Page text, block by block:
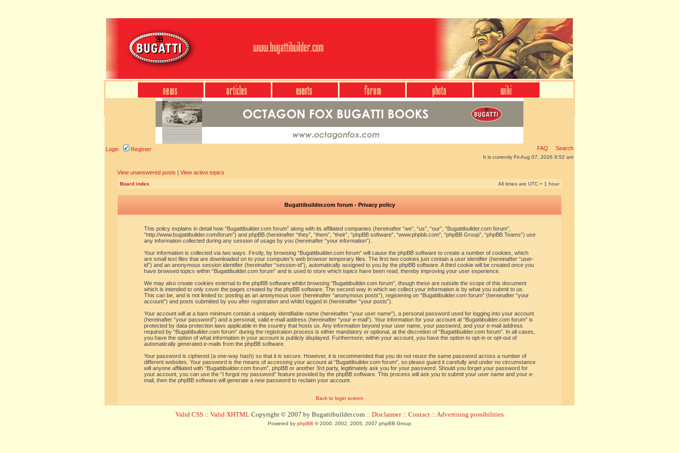
Login Register FAQ Search
It is currently Fri Aug 07, 2026 9:52 am
View unanswered posts | View active topics
Board index All times are UTC + 1 hour
Bugattibuilder.com forum - Privacy policy
This policy explains in detail how “Bugattibuilder.com forum” along with its affiliated companies (hereinafter “we”, “us”, “our”, “Bugattibuilder.com forum”,
“http://www.bugattibuilder.com/forum”) and phpBB (hereinafter “they”, “them”, “their”, “phpBB software”, “www.phpbb.com”, “phpBB Group”, “phpBB Teams”) use
any information collected during any session of usage by you (hereinafter “your information”).
Your information is collected via two ways. Firstly, by browsing “Bugattibuilder.com forum” will cause the phpBB software to create a number of cookies, which
are small text files that are downloaded on to your computer’s web browser temporary files. The first two cookies just contain a user identifier (hereinafter “user-
id”) and an anonymous session identifier (hereinafter “session-id”), automatically assigned to you by the phpBB software. A third cookie will be created once you
have browsed topics within “Bugattibuilder.com forum” and is used to store which topics have been read, thereby improving your user experience.
We may also create cookies external to the phpBB software whilst browsing “Bugattibuilder.com forum”, though these are outside the scope of this document
which is intended to only cover the pages created by the phpBB software. The second way in which we collect your information is by what you submit to us.
This can be, and is not limited to: posting as an anonymous user (hereinafter “anonymous posts”), registering on “Bugattibuilder.com forum” (hereinafter “your
account”) and posts submitted by you after registration and whilst logged in (hereinafter “your posts”).
Your account will at a bare minimum contain a uniquely identifiable name (hereinafter “your user name”), a personal password used for logging into your account
(hereinafter “your password”) and a personal, valid e-mail address (hereinafter “your e-mail”). Your information for your account at “Bugattibuilder.com forum” is
protected by data-protection laws applicable in the country that hosts us. Any information beyond your user name, your password, and your e-mail address
required by “Bugattibuilder.com forum” during the registration process is either mandatory or optional, at the discretion of “Bugattibuilder.com forum”. In all cases,
you have the option of what information in your account is publicly displayed. Furthermore, within your account, you have the option to opt-in or opt-out of
automatically generated e-mails from the phpBB software.
Your password is ciphered (a one-way hash) so that it is secure. However, it is recommended that you do not reuse the same password across a number of
different websites. Your password is the means of accessing your account at “Bugattibuilder.com forum”, so please guard it carefully and under no circumstance
will anyone affiliated with “Bugattibuilder.com forum”, phpBB or another 3rd party, legitimately ask you for your password. Should you forget your password for
your account, you can use the “I forgot my password” feature provided by the phpBB software. This process will ask you to submit your user name and your e-
mail, then the phpBB software will generate a new password to reclaim your account.
Back to login screen
Valid CSS :: Valid XHTML Copyright © 2007 by Bugattibuilder.com :: Disclaimer:: Contact :: Advertising possibilities
Powered by phpBB © 2000, 2002, 2005, 2007 phpBB Group